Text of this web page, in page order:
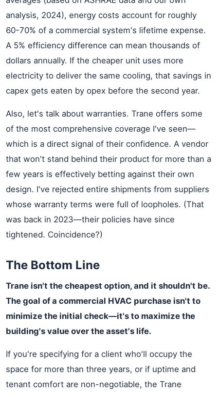
analysis, 2024), energy costs account for roughly
60-70% of a commercial system's lifetime expense.
A 5% efficiency difference can mean thousands of
dollars annually. If the cheaper unit uses more
electricity to deliver the same cooling, that savings in
capex gets eaten by opex before the second year.
Also, let's talk about warranties. Trane offers some
of the most comprehensive coverage I've seen—
which is a direct signal of their confidence. A vendor
that won't stand behind their product for more than a
few years is effectively betting against their own
design. I've rejected entire shipments from suppliers
whose warranty terms were full of loopholes. (That
was back in 2023—their policies have since
tightened. Coincidence?)
The Bottom Line
Trane isn't the cheapest option, and it shouldn't be.
The goal of a commercial HVAC purchase isn't to
minimize the initial check—it's to maximize the
building's value over the asset's life.
If you're specifying for a client who'll occupy the
space for more than three years, or if uptime and
tenant comfort are non-negotiable, the Trane